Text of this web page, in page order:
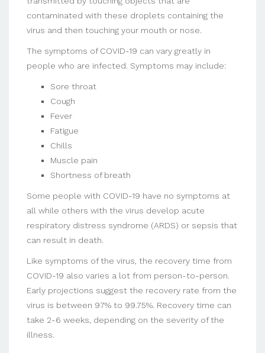
contaminated with these droplets containing the
virus and then touching your mouth or nose.
The symptoms of COVID-19 can vary greatly in
people who are infected. Symptoms may include:
Sore throat
Cough
Fever
Fatigue
Chills
Muscle pain
Shortness of breath
Some people with COVID-19 have no symptoms at
all while others with the virus develop acute
respiratory distress syndrome (ARDS) or sepsis that
can result in death.
Like symptoms of the virus, the recovery time from
COVID-19 also varies a lot from person-to-person.
Early projections suggest the recovery rate from the
virus is between 97% to 99.75%. Recovery time can
take 2-6 weeks, depending on the severity of the
illness.